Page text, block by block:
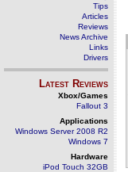
Tips
Articles
Reviews
News Archive
Links
Drivers
Latest Reviews
Xbox/Games
Fallout 3
Applications
Windows Server 2008 R2
Windows 7
Hardware
iPod Touch 32GB